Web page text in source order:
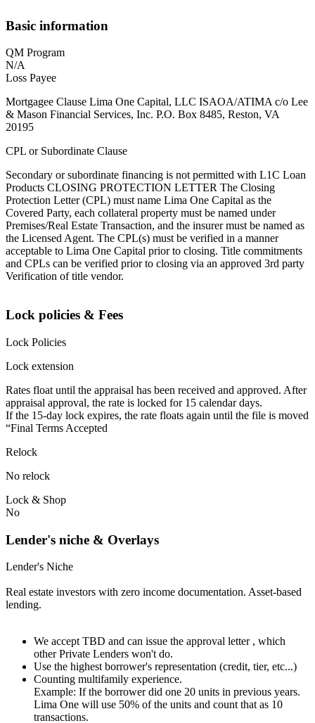
Basic information
QM Program
N/A
Loss Payee
Mortgagee Clause Lima One Capital, LLC ISAOA/ATIMA c/o Lee
& Mason Financial Services, Inc. P.O. Box 8485, Reston, VA
20195
CPL or Subordinate Clause
Secondary or subordinate financing is not permitted with L1C Loan
Products CLOSING PROTECTION LETTER The Closing
Protection Letter (CPL) must name Lima One Capital as the
Covered Party, each collateral property must be named under
Premises/Real Estate Transaction, and the insurer must be named as
the Licensed Agent. The CPL(s) must be verified in a manner
acceptable to Lima One Capital prior to closing. Title commitments
and CPLs can be verified prior to closing via an approved 3rd party
Verification of title vendor.
Lock policies & Fees
Lock Policies
Lock extension
Rates float until the appraisal has been received and approved.⁠ ⁠​After
appraisal approval, the rate is locked for 15 calendar days.⁠
⁠⁠If the 15-day lock expires, the rate floats again until the file is moved
“Final Terms Accepted
Relock
No relock
Lock & Shop
No
Lender's niche & Overlays
Lender's Niche
Real estate investors with zero income documentation. Asset-based
lending.
We accept TBD and can issue the approval letter , which
other Private Lenders won't do.
Use the highest borrower's representation (credit, tier, etc...)
Counting multifamily experience.
Example: If the borrower did one 20 units in previous years.
Lima One will use 50% of the units and count that as 10
transactions.